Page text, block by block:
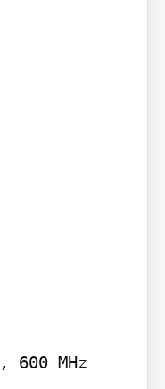
600 MHz